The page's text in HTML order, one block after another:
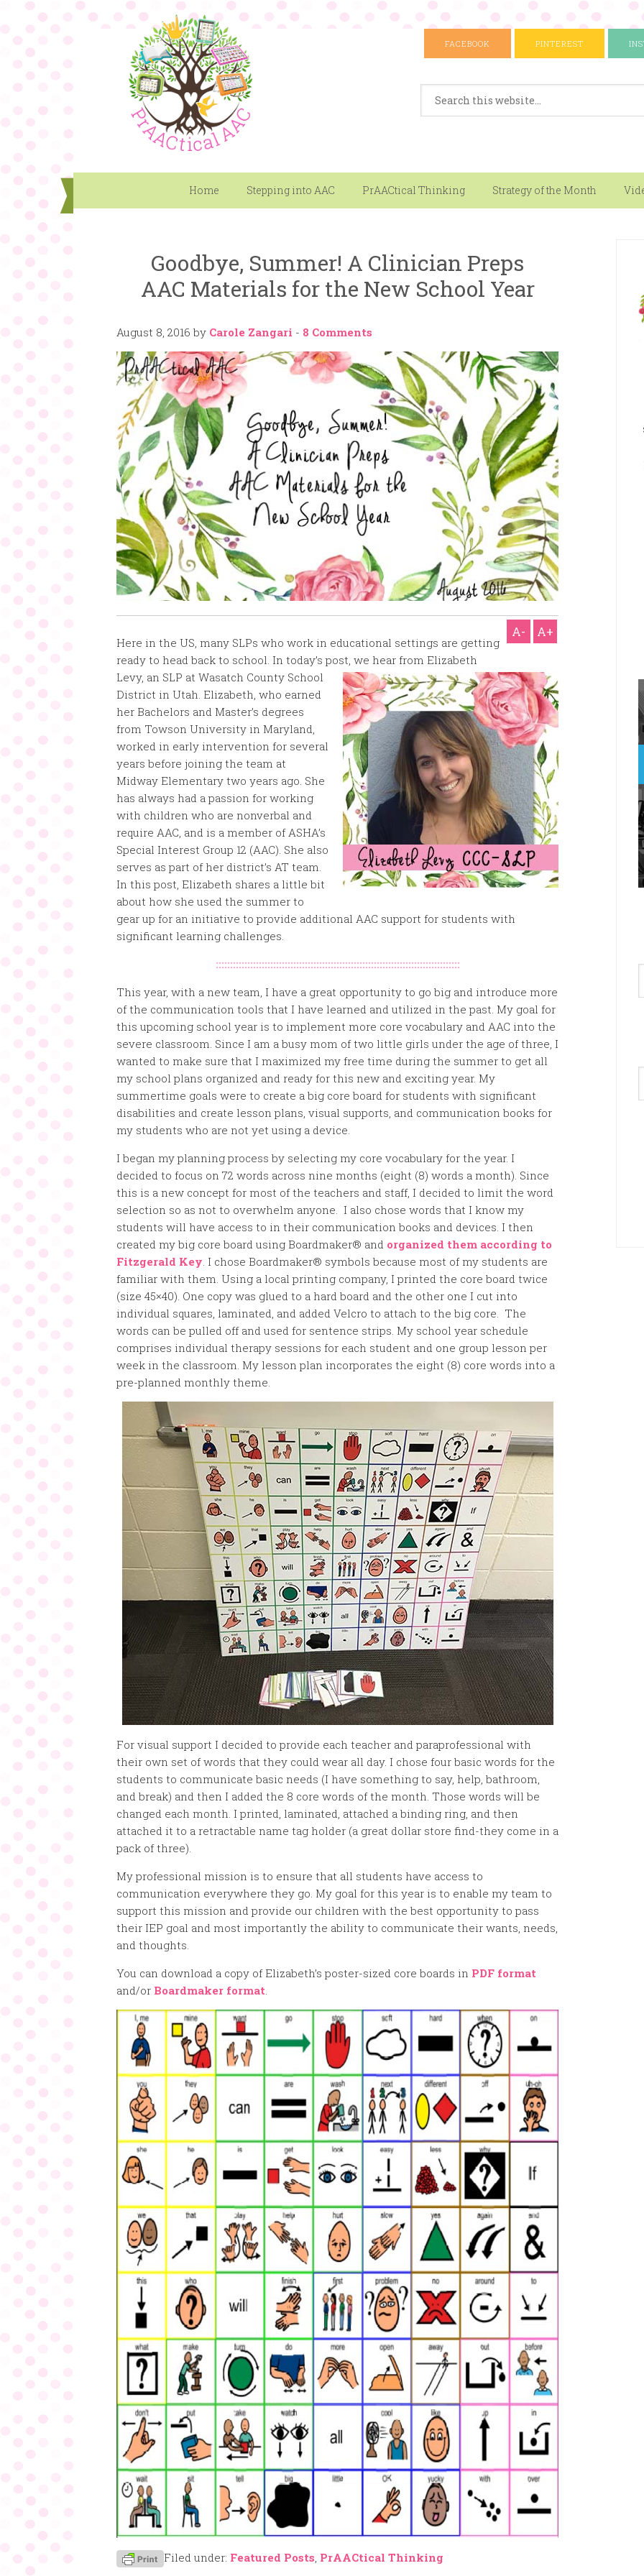
FACEBOOK PINTEREST
Home Stepping into AAC PrAACtical Thinking Strategy of the Month
Goodbye, Summer! A Clinician Preps
AAC Materials for the New School Year
August 8, 2016 by Carole Zangari - 8 Comments
A- A+
Here in the US, many SLPs who work in educational settings are getting
ready to head back to school. In today’s post, we hear from Elizabeth
Levy, an SLP at Wasatch County School
District in Utah. Elizabeth, who earned
her Bachelors and Master’s degrees
from Towson University in Maryland,
worked in early intervention for several
years before joining the team at
Midway Elementary two years ago. She
has always had a passion for working
with children who are nonverbal and
require AAC, and is a member of ASHA’s
Special Interest Group 12 (AAC). She also
serves as part of her district’s AT team.
In this post, Elizabeth shares a little bit
about how she used the summer to
gear up for an initiative to provide additional AAC support for students with
significant learning challenges.
:::::::::::::::::::::::::::::::::::::::::::::::::::::::::::::::::::::::::::::::::::::
This year, with a new team, I have a great opportunity to go big and introduce more
of the communication tools that I have learned and utilized in the past. My goal for
this upcoming school year is to implement more core vocabulary and AAC into the
severe classroom. Since I am a busy mom of two little girls under the age of three, I
wanted to make sure that I maximized my free time during the summer to get all
my school plans organized and ready for this new and exciting year. My
summertime goals were to create a big core board for students with significant
disabilities and create lesson plans, visual supports, and communication books for
my students who are not yet using a device.
I began my planning process by selecting my core vocabulary for the year. I
decided to focus on 72 words across nine months (eight (8) words a month). Since
this is a new concept for most of the teachers and staff, I decided to limit the word
selection so as not to overwhelm anyone. I also chose words that I know my
students will have access to in their communication books and devices. I then
created my big core board using Boardmaker® and organized them according to
Fitzgerald Key. I chose Boardmaker® symbols because most of my students are
familiar with them. Using a local printing company, I printed the core board twice
(size 45×40). One copy was glued to a hard board and the other one I cut into
individual squares, laminated, and added Velcro to attach to the big core. The
words can be pulled off and used for sentence strips. My school year schedule
comprises individual therapy sessions for each student and one group lesson per
week in the classroom. My lesson plan incorporates the eight (8) core words into a
pre-planned monthly theme.
For visual support I decided to provide each teacher and paraprofessional with
their own set of words that they could wear all day. I chose four basic words for the
students to communicate basic needs (I have something to say, help, bathroom,
and break) and then I added the 8 core words of the month. Those words will be
changed each month. I printed, laminated, attached a binding ring, and then
attached it to a retractable name tag holder (a great dollar store find-they come in a
pack of three).
My professional mission is to ensure that all students have access to
communication everywhere they go. My goal for this year is to enable my team to
support this mission and provide our children with the best opportunity to pass
their IEP goal and most importantly the ability to communicate their wants, needs,
and thoughts.
You can download a copy of Elizabeth’s poster-sized core boards in PDF format
and/or Boardmaker format.
Filed under: Featured Posts, PrAACtical Thinking